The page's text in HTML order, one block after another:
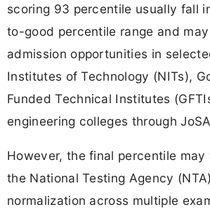
scoring 93 percentile usually fall
to-good percentile range and
admission opportunities in
Institutes of Technology (NITs),
Funded Technical Institutes
engineering colleges through
However, the final percentile may
the National Testing Agency
normalization across multiple